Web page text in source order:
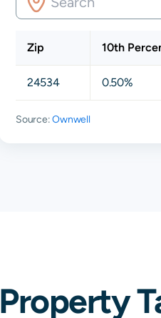
Zip 10th
24534 0.50%
Source:Ownwell
Property